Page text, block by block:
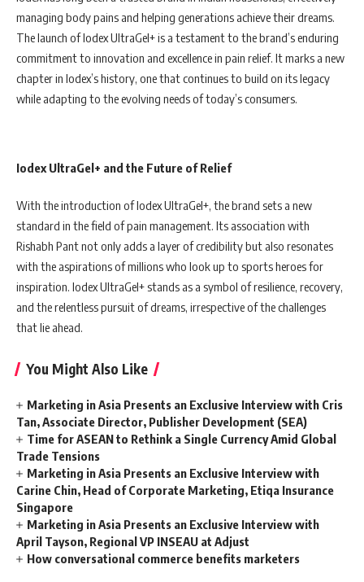
managing body pains and helping generations achieve their dreams.
The launch of Iodex UltraGel+ is a testament to the brand’s enduring
commitment to innovation and excellence in pain relief. It marks a new
chapter in Iodex’s history, one that continues to build on its legacy
while adapting to the evolving needs of today’s consumers.
Iodex UltraGel+ and the Future of Relief
With the introduction of Iodex UltraGel+, the brand sets a new
standard in the field of pain management. Its association with
Rishabh Pant not only adds a layer of credibility but also resonates
with the aspirations of millions who look up to sports heroes for
inspiration. Iodex UltraGel+ stands as a symbol of resilience, recovery,
and the relentless pursuit of dreams, irrespective of the challenges
that lie ahead.
You Might Also Like
Marketing in Asia Presents an Exclusive Interview with Cris
Tan, Associate Director, Publisher Development (SEA)
Time for ASEAN to Rethink a Single Currency Amid Global
Trade Tensions
Marketing in Asia Presents an Exclusive Interview with
Carine Chin, Head of Corporate Marketing, Etiqa Insurance
Singapore
Marketing in Asia Presents an Exclusive Interview with
April Tayson, Regional VP INSEAU at Adjust
How conversational commerce benefits marketers